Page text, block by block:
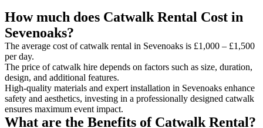
How much does Catwalk Rental Cost in
Sevenoaks?
The average cost of catwalk rental in Sevenoaks is £1,000 – £1,500
per day.
The price of catwalk hire depends on factors such as size, duration,
design, and additional features.
High-quality materials and expert installation in Sevenoaks enhance
safety and aesthetics, investing in a professionally designed catwalk
ensures maximum event impact.
What are the Benefits of Catwalk Rental?